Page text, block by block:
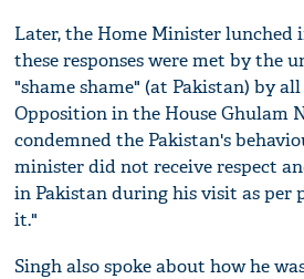
Later, the Home Minister lunched
these responses were met by the
"shame shame" (at Pakistan) by
Opposition in the House Ghulam
condemned the Pakistan's
minister did not receive respect
in Pakistan during his visit as per
it."
Singh also spoke about how he